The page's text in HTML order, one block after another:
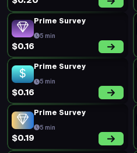
Prime Survey
5 min
$0.20
5 min
$0.21
5 min
$0.19